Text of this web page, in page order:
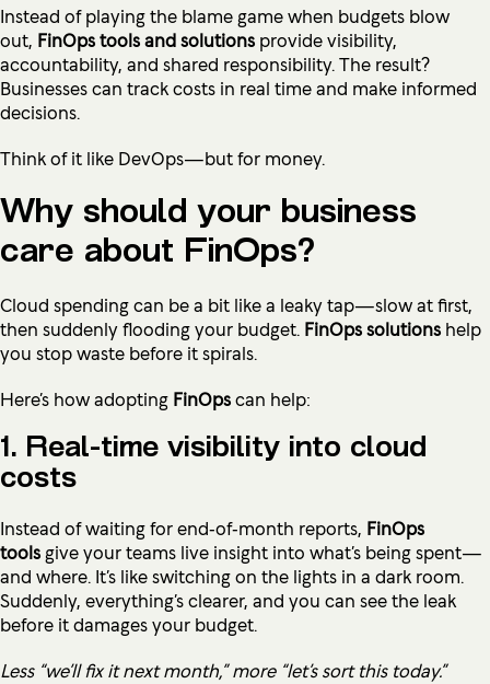
Instead of playing the blame game when budgets blow
out, FinOps tools and solutions provide visibility,
accountability, and shared responsibility. The result?
Businesses can track costs in real time and make informed
decisions.
Think of it like DevOps—but for money.
Why should your business
care about FinOps?
Cloud spending can be a bit like a leaky tap—slow at first,
then suddenly flooding your budget. FinOps solutions help
you stop waste before it spirals.
Here’s how adopting FinOpscan help:
1. Real-time visibility into cloud
costs
Instead of waiting for end‑of‑month reports, FinOps
toolsgive your teams live insight into what’s being spent—
and where. It’s like switching on the lights in a dark room.
Suddenly, everything’s clearer, and you can see the leak
before it damages your budget.
Less “we’ll fix it next month,” more “let’s sort this today.”